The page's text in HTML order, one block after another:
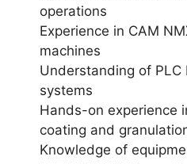
operations
Experience in CAM
machines
Understanding of PLC
systems
Hands-on experience
coating and
Knowledge of